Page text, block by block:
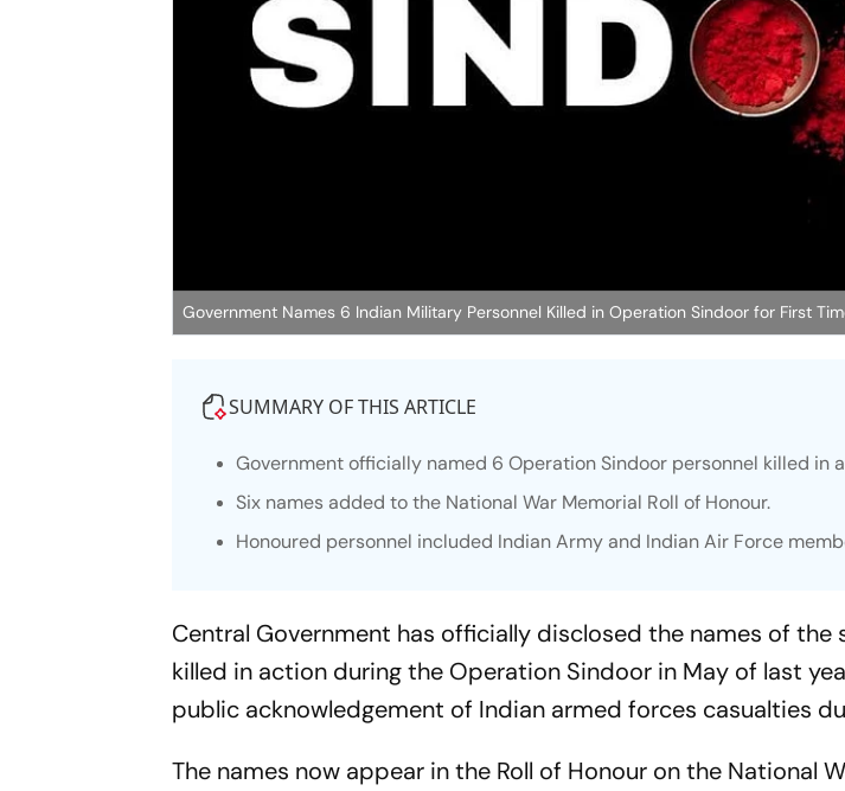
Government Names 6 Indian Military Personnel Killed in Operation Sindoor for First
SUMMARY OF THIS ARTICLE
Government officially named 6 Operation Sindoor personnel killed in
Six names added to the National War Memorial Roll of Honour.
Honoured personnel included Indian Army and Indian Air Force
Central Government has officially disclosed the names of the
killed in action during the Operation Sindoor in May of last
public acknowledgement of Indian armed forces casualties
The names now appear in the Roll of Honour on the National